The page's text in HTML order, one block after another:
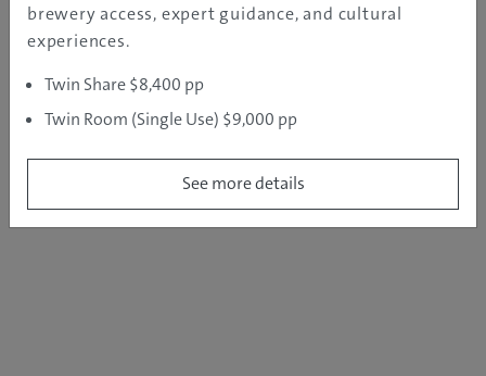
brewery access, expert guidance, and cultural
experiences.
Twin Share $8,400 pp
Twin Room (Single Use) $9,000 pp
See more details